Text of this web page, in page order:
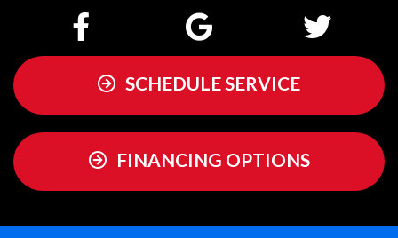
SCHEDULE SERVICE
FINANCING OPTIONS